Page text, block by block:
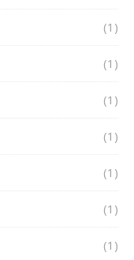
(1)
(1)
(1)
(1)
(1)
(1)
(1)